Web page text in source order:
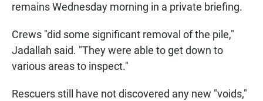
remains Wednesday morning in a private briefing.
Crews "did some significant removal of the pile,"
Jadallah said. "They were able to get down to
various areas to inspect."
Rescuers still have not discovered any new "voids,"